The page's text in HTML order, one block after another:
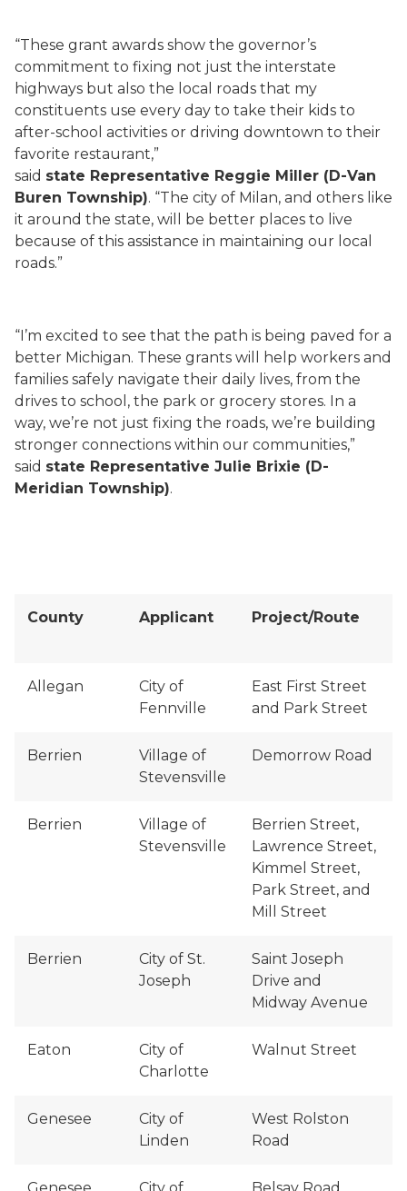
“These grant awards show the governor’s
commitment to fixing not just the interstate
highways but also the local roads that my
constituents use every day to take their kids to
after-school activities or driving downtown to their
favorite restaurant,”
said state Representative Reggie Miller (D-Van
Buren Township). “The city of Milan, and others like
it around the state, will be better places to live
because of this assistance in maintaining our local
roads.”
“I’m excited to see that the path is being paved for a
better Michigan. These grants will help workers and
families safely navigate their daily lives, from the
drives to school, the park or grocery stores. In a
way, we’re not just fixing the roads, we’re building
stronger connections within our communities,”
said state Representative Julie Brixie (D-
Meridian Township).
County Applicant Project/Route
Allegan
City of
Fennville
East First Street
and Park Street
Berrien
Village of
Stevensville
Demorrow Road
Berrien
Village of
Stevensville
Berrien Street,
Lawrence Street,
Kimmel Street,
Park Street, and
Mill Street
Berrien
City of St.
Joseph
Saint Joseph
Drive and
Midway Avenue
Eaton
City of
Charlotte
Walnut Street
Genesee
City of
Linden
West Rolston
Road